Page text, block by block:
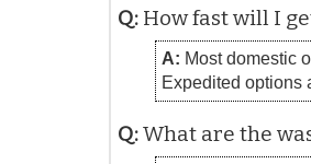
Q: How fast will I
A: Most domestic
Expedited options
Q:What are the